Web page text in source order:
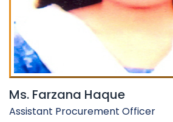
Ms. Farzana Haque
Assistant Procurement Officer